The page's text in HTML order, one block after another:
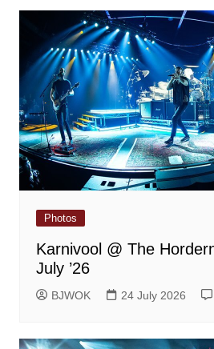
Photos
Karnivool @ The
July ’26
BJWOK 24 July 2026